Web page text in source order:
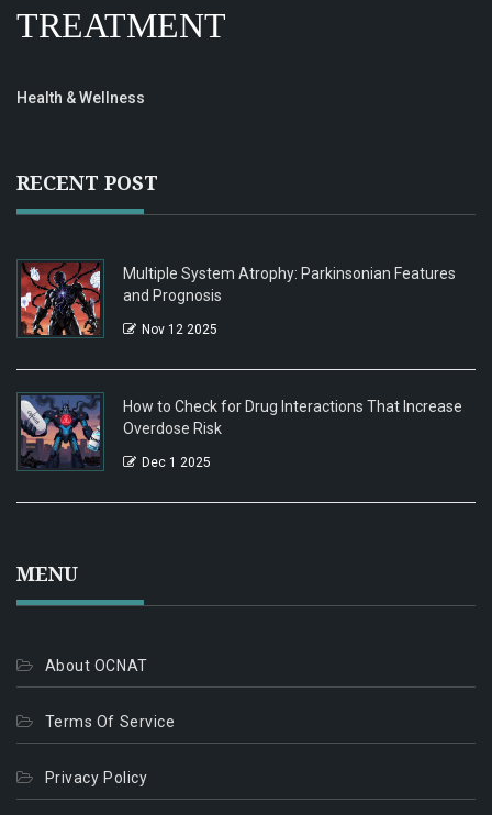
TREATMENT
Health & Wellness
RECENT POST
Multiple System Atrophy: Parkinsonian Features
and Prognosis
Nov 12 2025
How to Check for Drug Interactions That Increase
Overdose Risk
Dec 1 2025
MENU
About OCNAT
Terms Of Service
Privacy Policy